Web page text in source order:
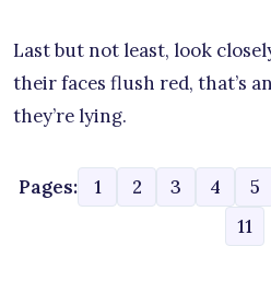
Last but not least, look
their faces flush red, that’s
they’re lying.
Pages: 1 2 3 4 5
11